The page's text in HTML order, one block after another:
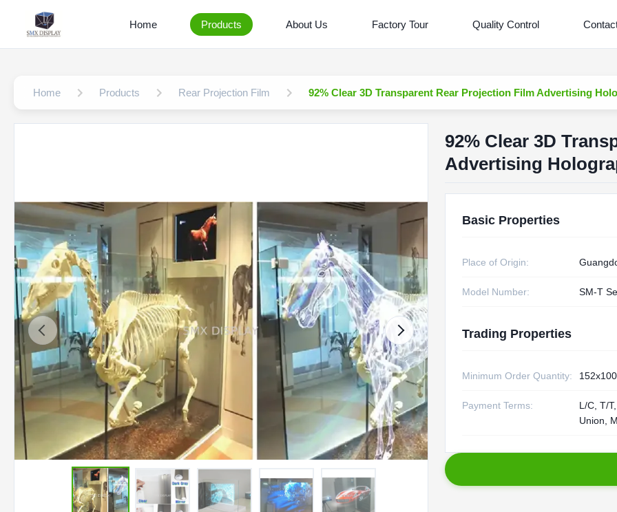
Home Products About Us Factory Tour Quality Control
Home Products Rear Projection Film 92% Clear 3D Transparent Rear Projection Film Advertising
92% Clear 3D
Advertising
Basic Properties
Place of Origin:
Model Number: SM-T
Trading Properties
Minimum Order Quantity:
Payment Terms:
L/C, T/
Union,